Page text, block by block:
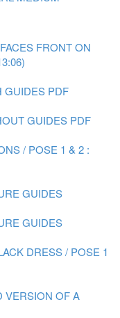
FRONT ON
GUIDES PDF
GUIDES PDF
/ POSE 1 & 2 :
GUIDES
GUIDES
DRESS / POSE 1
VERSION OF A